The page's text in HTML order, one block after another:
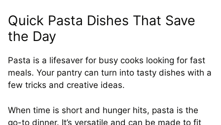
Quick Pasta Dishes That Save
the Day
Pasta is a lifesaver for busy cooks looking for fast
meals. Your pantry can turn into tasty dishes with a
few tricks and creative ideas.
When time is short and hunger hits, pasta is the
go-to dinner. It’s versatile and can be made to fit